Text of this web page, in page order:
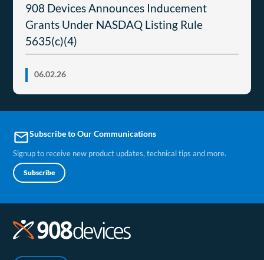
908 Devices Announces Inducement
Grants Under NASDAQ Listing Rule
5635(c)(4)
06.02.26
emailSubscribe to Our Communications
Signup to receive new product updates, technical tips and more.
Subscribe